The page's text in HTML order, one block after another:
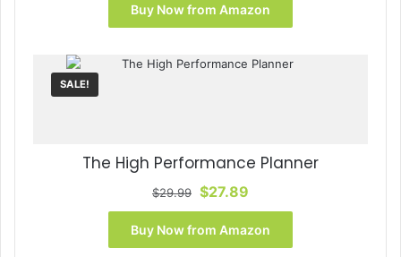
Buy Now from Amazon
SALE!
The High Performance Planner
$29.99 Original
price
was:
$29.99.
$27.89
price
is:
$27.89.
Buy Now from Amazon